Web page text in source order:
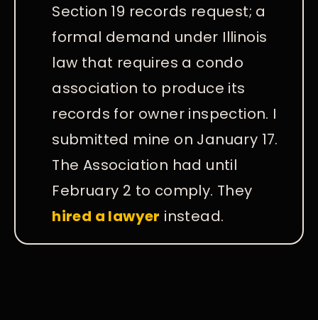
Section 19 records request; a
formal demand under Illinois
law that requires a condo
association to produce its
records for owner inspection. I
submitted mine on January 17.
The Association had until
February 2 to comply. They
hired a lawyer instead.